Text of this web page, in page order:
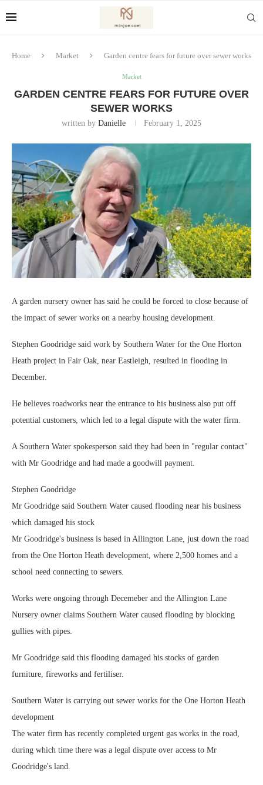
Home Market Garden centre fears for future over sewer works
Market
GARDEN CENTRE FEARS FOR FUTURE OVER
SEWER WORKS
written by Danielle February 1, 2025
A garden nursery owner has said he could be forced to close because of
the impact of sewer works on a nearby housing development.
Stephen Goodridge said work by Southern Water for the One Horton
Heath project in Fair Oak, near Eastleigh, resulted in flooding in
December.
He believes roadworks near the entrance to his business also put off
potential customers, which led to a legal dispute with the water firm.
A Southern Water spokesperson said they had been in "regular contact"
with Mr Goodridge and had made a goodwill payment.
Stephen Goodridge
Mr Goodridge said Southern Water caused flooding near his business
which damaged his stock
Mr Goodridge's business is based in Allington Lane, just down the road
from the One Horton Heath development, where 2,500 homes and a
school need connecting to sewers.
Works were ongoing through Decemeber and the Allington Lane
Nursery owner claims Southern Water caused flooding by blocking
gullies with pipes.
Mr Goodridge said this flooding damaged his stocks of garden
furniture, fireworks and fertiliser.
Southern Water is carrying out sewer works for the One Horton Heath
development
The water firm has recently completed urgent gas works in the road,
during which time there was a legal dispute over access to Mr
Goodridge's land.